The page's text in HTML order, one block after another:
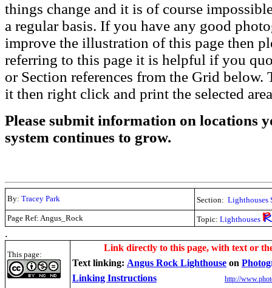
things change and it is of course
a regular basis. If you have any good
improve the illustration of this page then
referring to this page it is helpful if you
or Section references from the Grid
it then right click and print the selected
Please submit information on locations
system continues to grow.
By: Tracey Park Section: Lighthouses
Page Ref: Angus_Rock
Topic: Lighthouses
.
This page:
Link directly to this page, with text or
Text linking: Angus Rock Lighthouse on
Linking Instructions
http://